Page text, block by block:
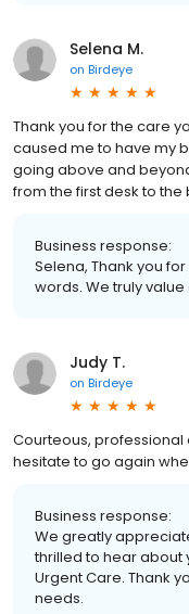
Selena M.
on Birdeye
Thank you for the care
caused me to have my
going above and
from the first desk to the
Business response:
Selena, Thank you
words. We truly
Judy T.
on Birdeye
Courteous, professional
hesitate to go again
Business response:
We greatly
thrilled to hear about
Urgent Care. Thank
needs.